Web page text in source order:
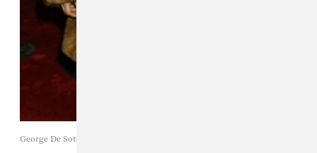
George De Sota / Getty Images